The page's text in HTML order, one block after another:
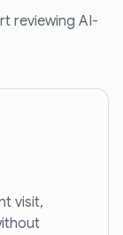
reviewing AI-
visit,